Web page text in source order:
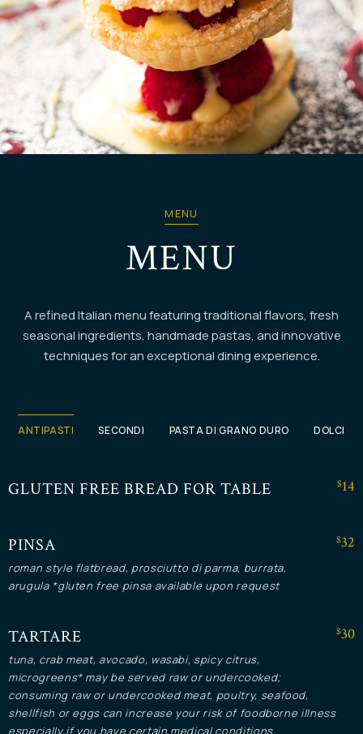
DOLCI
MENU
MENU
A refined Italian menu featuring traditional flavors, fresh
seasonal ingredients, handmade pastas, and innovative
techniques for an exceptional dining experience.
ANTIPASTI SECONDI PASTA DI GRANO DURO DOLCI
GLUTEN FREE BREAD FOR TABLE $14
PINSA
roman style flatbread, prosciutto di parma, burrata,
arugula *gluten free pinsa available upon request
$32
TARTARE
tuna, crab meat, avocado, wasabi, spicy citrus,
microgreens* may be served raw or undercooked;
consuming raw or undercooked meat, poultry, seafood,
shellfish or eggs can increase your risk of foodborne illness
especially if you have certain medical conditions.
$30